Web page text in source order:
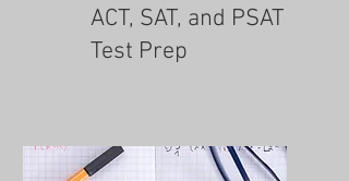
ACT, SAT, and PSAT
Test Prep